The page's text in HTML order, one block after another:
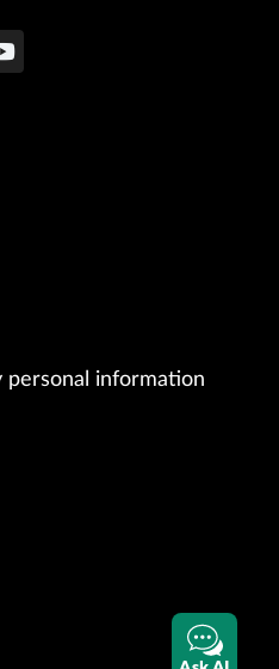
personal information